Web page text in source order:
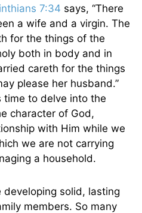
7:34 says, “There
a wife and a virgin. The
for the things of the
both in body and in
careth for the things
please her husband.”
time to delve into the
character of God,
with Him while we
we are not carrying
a household.
solid, lasting
members. So many